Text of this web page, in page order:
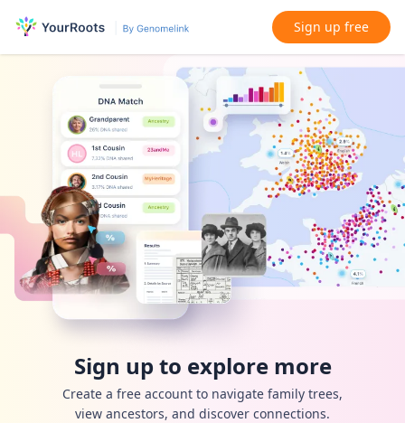
Sign up free
Sign up to explore more
Create a free account to navigate family trees,
view ancestors, and discover connections.